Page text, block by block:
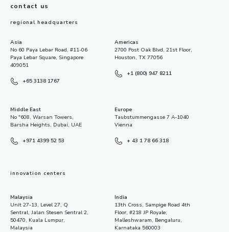
contact us
regional headquarters
Asia
No 60 Paya Lebar Road, #11-06
Paya Lebar Square, Singapore
409051
+65 3138 1767
Americas
2700 Post Oak Blvd, 21st Floor,
Houston, TX 77056
+1 (800) 947 8211
Middle East
No "608, Warsan Towers,
Barsha Heights, Dubai, UAE
+971 4399 52 53
Europe
Taubstummengasse 7 A-1040
Vienna
+ 43 1 78 66 318
innovation centers
Malaysia
Unit 27-13, Level 27, Q
Sentral, Jalan Stesen Sentral 2,
50470, Kuala Lumpur,
Malaysia
India
13th Cross, Sampige Road 4th
Floor, #218 JP Royale,
Malleshwaram, Bengaluru,
Karnataka 560003